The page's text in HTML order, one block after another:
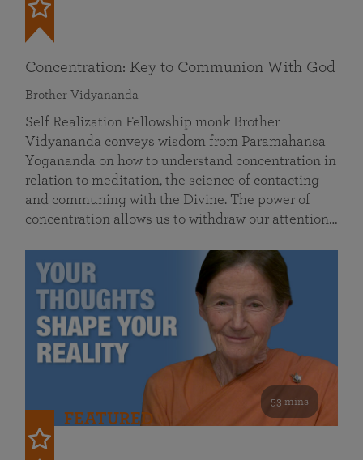
Concentration: Key to Communion With God
Brother Vidyananda
Self Realization Fellowship monk Brother
Vidyananda conveys wisdom from Paramahansa
Yogananda on how to understand concentration in
relation to meditation, the science of contacting
and communing with the Divine. The power of
concentration allows us to withdraw our attention…
53 mins
FEATURED